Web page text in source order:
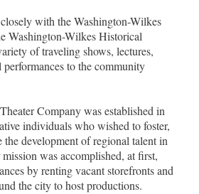
with the Washington-Wilkes
Washington-Wilkes Historical
of traveling shows, lectures,
to the community
Company was established in
individuals who wished to foster,
the development of regional talent in
was accomplished, at first,
by renting vacant storefronts and
the city to host productions.